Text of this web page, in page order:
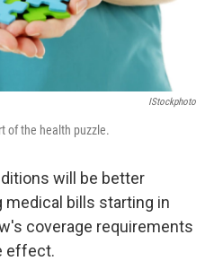
IStockphoto
of the health puzzle.
will be better
bills starting in
coverage requirements
effect.